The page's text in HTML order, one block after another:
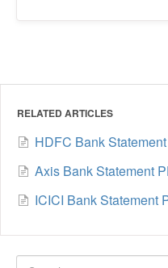
RELATED ARTICLES
HDFC Bank
Axis Bank Statement
ICICI Bank Statement